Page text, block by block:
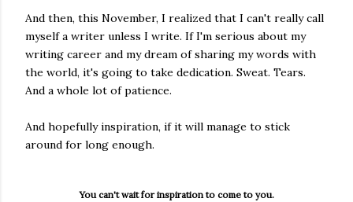
And then, this November, I realized that I can't really call
myself a writer unless I write. If I'm serious about my
writing career and my dream of sharing my words with
the world, it's going to take dedication. Sweat. Tears.
And a whole lot of patience.
And hopefully inspiration, if it will manage to stick
around for long enough.
You can't wait for inspiration to come to you.